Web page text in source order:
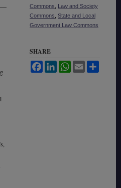
Commons
Law and Society
Commons State and Local
Government Law Commons
SHARE
FacebookLinkedInWhatsApp
Email